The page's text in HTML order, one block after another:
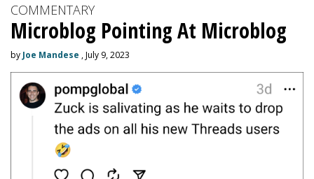
COMMENTARY
Microblog Pointing At Microblog
by Joe Mandese , July 9, 2023